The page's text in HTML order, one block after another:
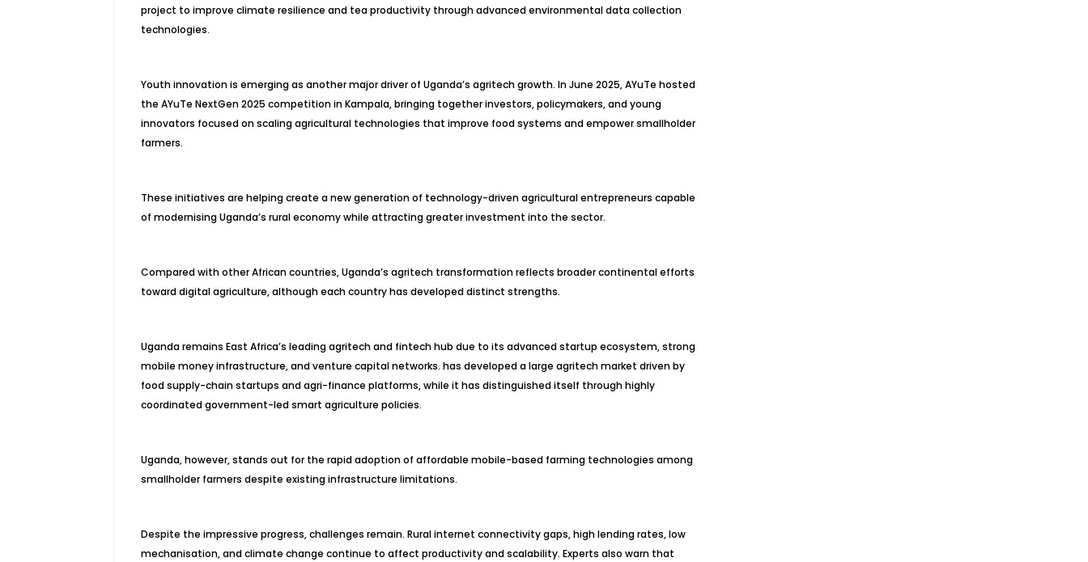
project to improve climate resilience and tea productivity through advanced environmental data collection
technologies.
Youth innovation is emerging as another major driver of Uganda’s agritech growth. In June 2025, AYuTe hosted
the AYuTe NextGen 2025 competition in Kampala, bringing together investors, policymakers, and young
innovators focused on scaling agricultural technologies that improve food systems and empower smallholder
farmers.
These initiatives are helping create a new generation of technology-driven agricultural entrepreneurs capable
of modernising Uganda’s rural economy while attracting greater investment into the sector.
Compared with other African countries, Uganda’s agritech transformation reflects broader continental efforts
toward digital agriculture, although each country has developed distinct strengths.
Uganda remains East Africa’s leading agritech and fintech hub due to its advanced startup ecosystem, strong
mobile money infrastructure, and venture capital networks. has developed a large agritech market driven by
food supply-chain startups and agri-finance platforms, while it has distinguished itself through highly
coordinated government-led smart agriculture policies.
Uganda, however, stands out for the rapid adoption of affordable mobile-based farming technologies among
smallholder farmers despite existing infrastructure limitations.
Despite the impressive progress, challenges remain. Rural internet connectivity gaps, high lending rates, low
mechanisation, and climate change continue to affect productivity and scalability. Experts also warn that